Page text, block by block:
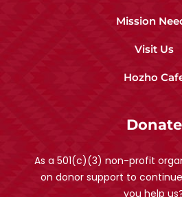
Mission
Visit Us
Hozho
Donate
As a 501(c)(3) non-profit
on donor support to
you help